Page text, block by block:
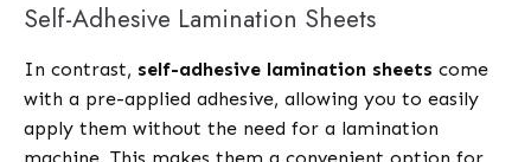
Self-Adhesive Lamination Sheets
In contrast, self-adhesive lamination sheets come
with a pre-applied adhesive, allowing you to easily
apply them without the need for a lamination